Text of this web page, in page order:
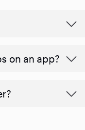
on an app?